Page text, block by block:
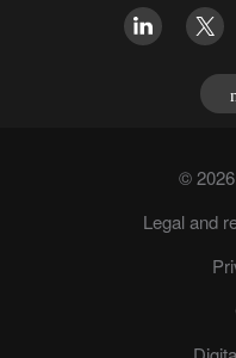
©
Legal and